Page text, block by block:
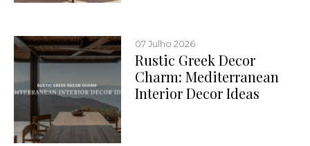
07 Julho 2026
Rustic Greek Decor
Charm: Mediterranean
Interior Decor Ideas